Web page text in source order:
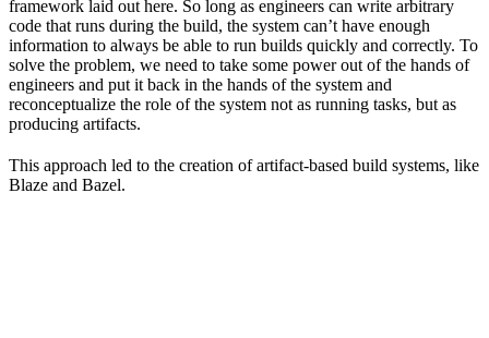
framework laid out here. So long as engineers can write arbitrary
code that runs during the build, the system can’t have enough
information to always be able to run builds quickly and correctly. To
solve the problem, we need to take some power out of the hands of
engineers and put it back in the hands of the system and
reconceptualize the role of the system not as running tasks, but as
producing artifacts.
This approach led to the creation of artifact-based build systems, like
Blaze and Bazel.